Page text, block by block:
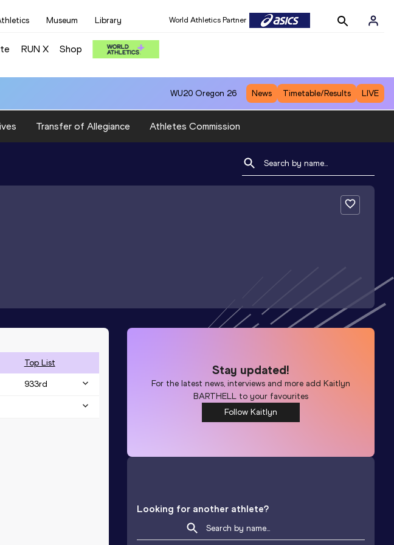
Museum Library World Athletics Partner
RUN X Shop
WU20 Oregon 26 News Timetable/Results LIVE
Transfer of Allegiance Athletes Commission
Top List
933rd
Stay updated!
For the latest news, interviews and more addKaitlyn
BARTHELL to your favourites
Follow Kaitlyn
Looking for another athlete?